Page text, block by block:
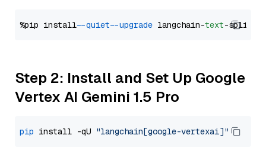
%pip install --quiet --upgrade langchain-text
Step 2: Install and Set Up Google
Vertex AI Gemini 1.5 Pro
pip install -qU "langchain[google-vertexai]"